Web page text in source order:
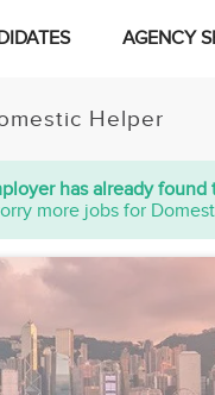
AGENCY
Helper
has already
more jobs for